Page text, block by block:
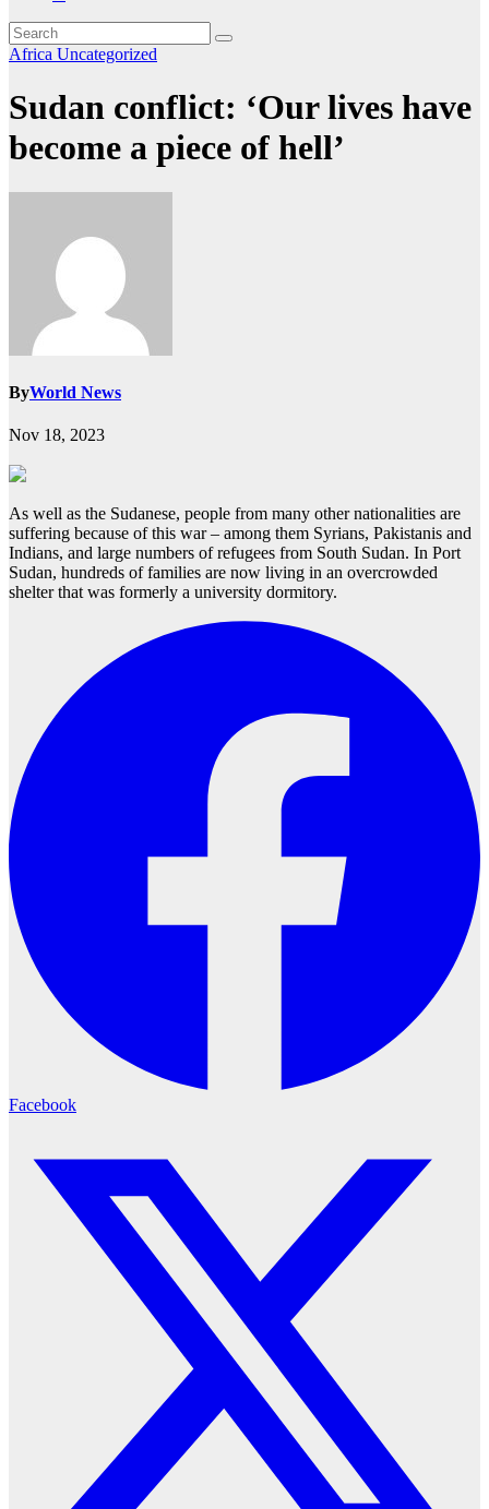
Africa Uncategorized
Sudan conflict: ‘Our lives have
become a piece of hell’
ByWorld News
Nov 18, 2023
As well as the Sudanese, people from many other nationalities are
suffering because of this war – among them Syrians, Pakistanis and
Indians, and large numbers of refugees from South Sudan. In Port
Sudan, hundreds of families are now living in an overcrowded
shelter that was formerly a university dormitory.
Facebook